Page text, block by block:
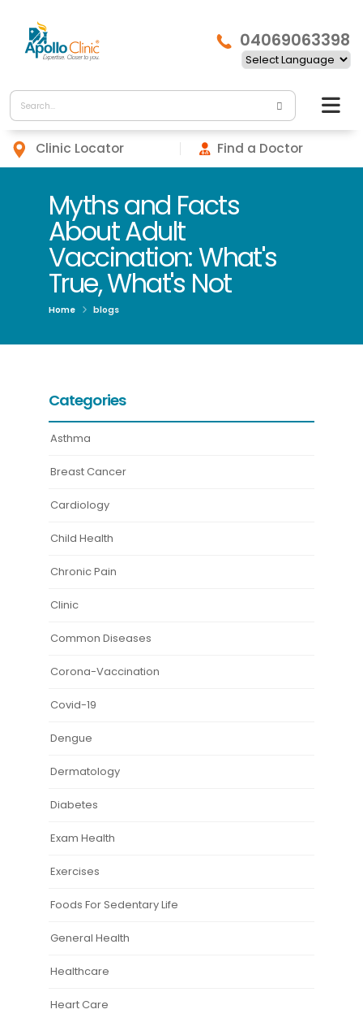
04069063398
Clinic Locator Find a Doctor
Myths and Facts
About Adult
Vaccination: What's
True, What's Not
Home blogs
Categories
Asthma
Breast Cancer
Cardiology
Child Health
Chronic Pain
Clinic
Common Diseases
Corona-Vaccination
Covid-19
Dengue
Dermatology
Diabetes
Exam Health
Exercises
Foods For Sedentary Life
General Health
Healthcare
Heart Care